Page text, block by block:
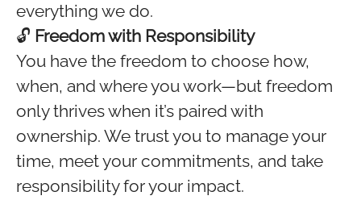
everything we do.
🔓 Freedom with Responsibility
You have the freedom to choose how,
when, and where you work—but freedom
only thrives when it’s paired with
ownership. We trust you to manage your
time, meet your commitments, and take
responsibility for your impact.